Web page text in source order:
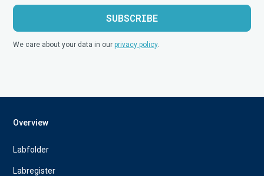
We care about your data in ourprivacy policy.
Overview
Labfolder
Labregister